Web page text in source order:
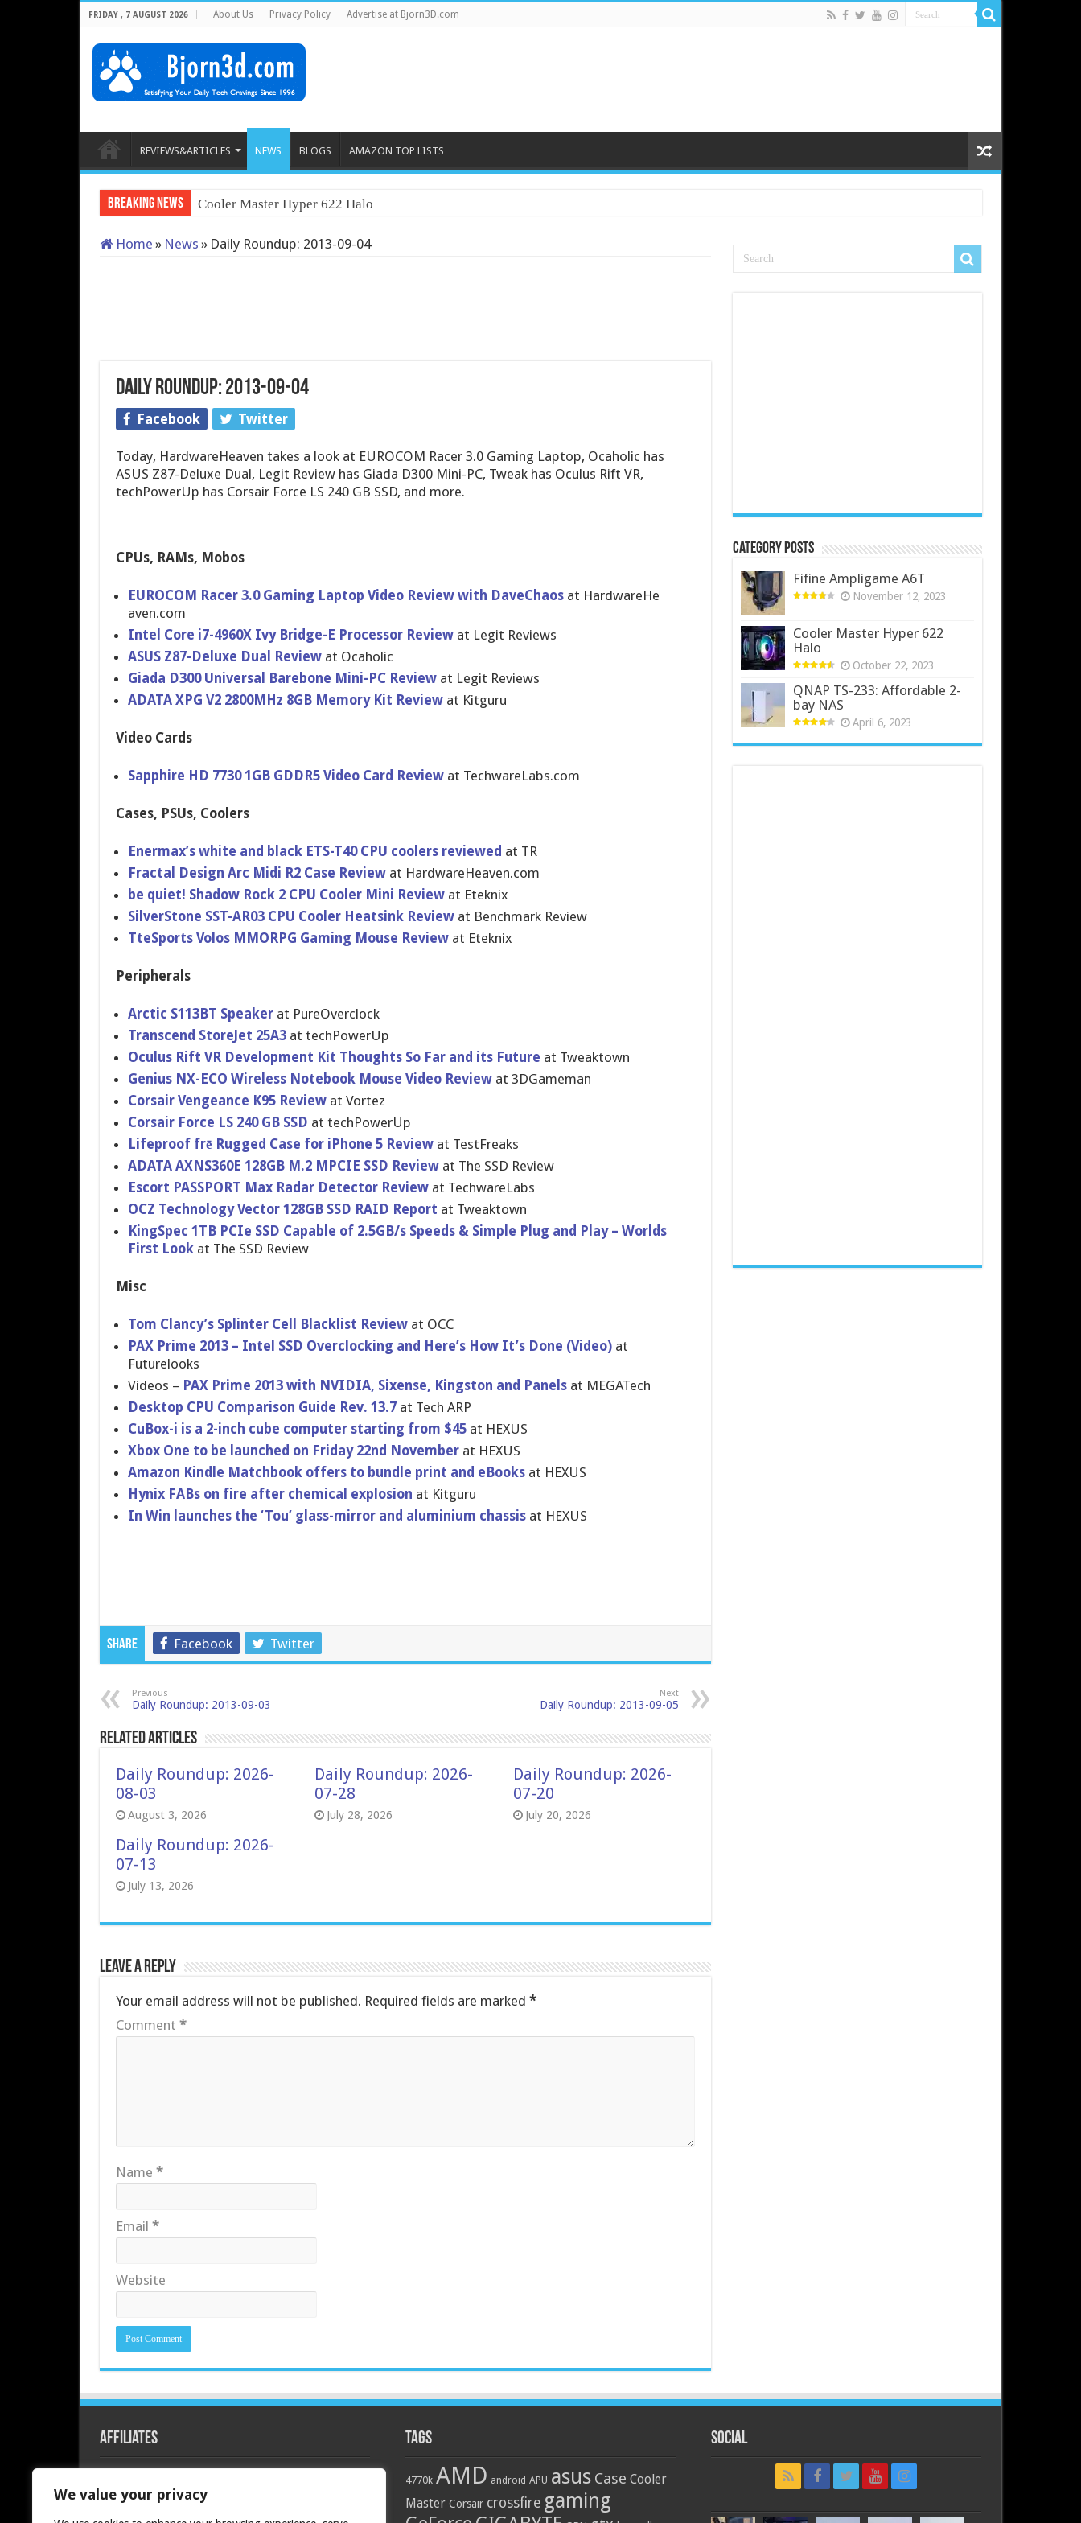
We value your privacy
FRIDAY , 7 AUGUST 2026 About Us Privacy Policy Advertise at Bjorn3D.com
REVIEWS&ARTICLES NEWS BLOGS AMAZON TOP LISTS
Breaking News Cooler Master Hyper 622 Halo
Home » News » Daily Roundup: 2013-09-04
Daily Roundup: 2013-09-04
Facebook Twitter
Today, HardwareHeaven takes a look at EUROCOM Racer 3.0 Gaming Laptop, Ocaholic has
ASUS Z87-Deluxe Dual, Legit Review has Giada D300 Mini-PC, Tweak has Oculus Rift VR,
techPowerUp has Corsair Force LS 240 GB SSD, and more.
CPUs, RAMs, Mobos
EUROCOM Racer 3.0 Gaming Laptop Video Review with DaveChaosat HardwareHe​
aven.com
Intel Core i7-4960X Ivy Bridge-E Processor Reviewat Legit Reviews
ASUS Z87-Deluxe Dual Review at Ocaholic
Giada D300 Universal Barebone Mini-PC Reviewat Legit Reviews
ADATA XPG V2 2800MHz 8GB Memory Kit Review at Kitguru
Video Cards
Sapphire HD 7730 1GB GDDR5 Video Card Reviewat TechwareLa​bs.com
Cases, PSUs, Coolers
Enermax’s white and black ETS-T40 CPU coolers reviewed at TR
Fractal Design Arc Midi R2 Case Reviewat HardwareHe​aven.com
be quiet! Shadow Rock 2 CPU Cooler Mini Review at Eteknix
SilverSton​e SST-AR03 CPU Cooler Heatsink Reviewat Benchmark Review
TteSports Volos MMORPG Gaming Mouse Review at Eteknix
Peripherals
Arctic S113BT Speaker at PureOvercl​ock
Transcend StoreJet 25A3at techPowerU​p
Oculus Rift VR Developmen​t Kit Thoughts So Far and its Future at Tweaktown
Genius NX-ECO Wireless Notebook Mouse Video Reviewat 3DGameman
Corsair Vengeance K95 Review at Vortez
Corsair Force LS 240 GB SSD at techPowerU​p
Lifeproof frē Rugged Case for iPhone 5 Reviewat TestFreaks
ADATA AXNS360E 128GB M.2 MPCIE SSD Reviewat The SSD Review
Escort PASSPORT Max Radar Detector Reviewat TechwareLa​bs
OCZ Technology Vector 128GB SSD RAID Report at Tweaktown
KingSpec 1TB PCIe SSD Capable of 2.5GB/s Speeds & Simple Plug and Play – Worlds
First Look at The SSD Review
Misc
Tom Clancy’s Splinter Cell Blacklist Reviewat OCC
PAX Prime 2013 – Intel SSD Overclocki​ng and Here’s How It’s Done (Video)at
Futurelook​s
Videos – PAX Prime 2013 with NVIDIA, Sixense, Kingston and Panels at MEGATech
Desktop CPU Comparison Guide Rev. 13.7at Tech ARP
CuBox-i is a 2-inch cube computer starting from $45 at HEXUS
Xbox One to be launched on Friday 22nd November at HEXUS
Amazon Kindle Matchbook offers to bundle print and eBooks at HEXUS
Hynix FABs on fire after chemical explosion at Kitguru
In Win launches the ‘Tou’ glass-mirr​or and aluminium chassis at HEXUS
Share Facebook Twitter
Previous
Daily Roundup: 2013-09-03
Next
Daily Roundup: 2013-09-05
Related Articles
Daily Roundup: 2026-
08-03
August 3, 2026
Daily Roundup: 2026-
07-28
July 28, 2026
Daily Roundup: 2026-
07-20
July 20, 2026
Daily Roundup: 2026-
07-13
July 13, 2026
Leave a Reply
Your email address will not be published. Required fields are marked *
Comment *
Name *
Email *
Website
Category Posts
Fifine Ampligame A6T
November 12, 2023
Cooler Master Hyper 622
Halo
October 22, 2023
QNAP TS-233: Affordable 2-
bay NAS
April 6, 2023
Affiliates Tags
4770k AMD android APU asus Case Cooler
Master Corsair crossfire gaming
Social